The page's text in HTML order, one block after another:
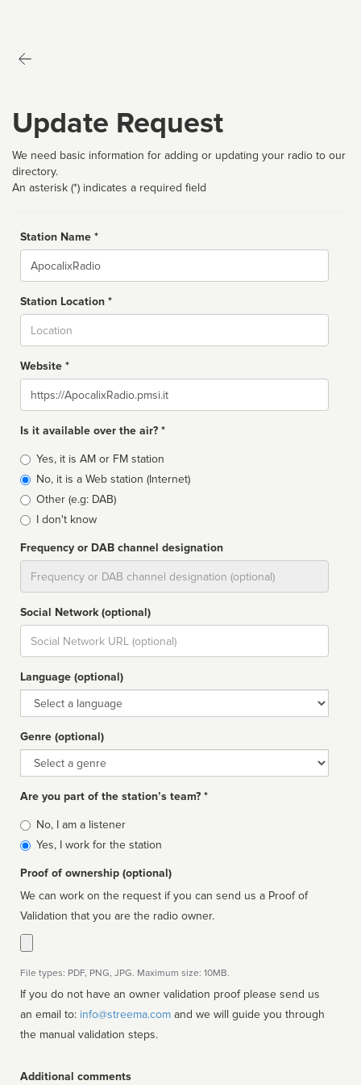
Update Request
We need basic information for adding or updating your radio to our
directory.
An asterisk (*) indicates a required field
Station Name *
Name
Station Location *
Website *
Website
Is it available over the air? *
Broadcast
type
Yes, it is AM or FM station
No, it is a Web station (Internet)
Other (e.g: DAB)
I don't know
Frequency or DAB channel designation
Social Network (optional)
Social
url
Language (optional)
Language
Genre (optional)
Genre
Are you part of the station’s team? *
Is
affiliated
No, I am a listener
Yes, I work for the station
Proof of ownership (optional)
We can work on the request if you can send us a Proof of
Validation that you are the radio owner.
File types: PDF, PNG, JPG. Maximum size: 10MB.
If you do not have an owner validation proof please send us
an email to: info@streema.com
the manual validation steps.
Additional comments